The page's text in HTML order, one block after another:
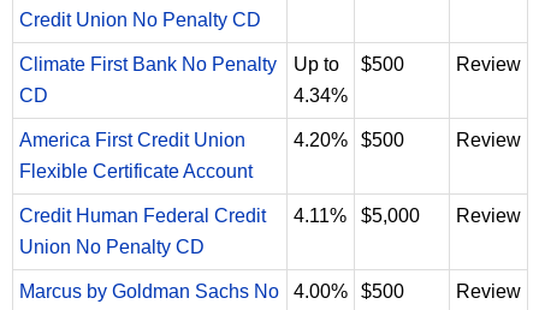
Credit Union No Penalty CD
Climate First Bank No Penalty
CD
Up to
4.34%
$500 Review
America First Credit Union
Flexible Certificate Account
4.20% $500 Review
Credit Human Federal Credit
Union No Penalty CD
4.11% $5,000 Review
Marcus by Goldman Sachs No
4.00% $500 Review